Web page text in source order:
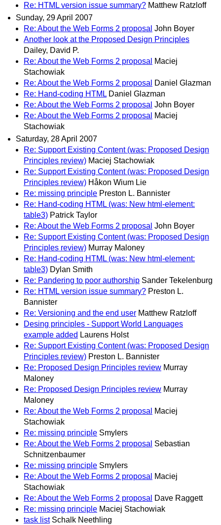
Re: HTML version issue summary? Matthew Ratzloff
Sunday, 29 April 2007
Re: About the Web Forms 2 proposal John Boyer
Another look at the Proposed Design Principles
Dailey, David P.
Re: About the Web Forms 2 proposal
Maciej
Stachowiak
Re: About the Web Forms 2 proposal
Daniel Glazman
Re: Hand-coding HTML Daniel Glazman
Re: About the Web Forms 2 proposal John Boyer
Re: About the Web Forms 2 proposal
Maciej
Stachowiak
Saturday, 28 April 2007
Re: Support Existing Content (was: Proposed Design
Principles review) Maciej Stachowiak
Re: Support Existing Content (was: Proposed Design
Principles review) Håkon Wium Lie
Re: missing principle Preston L. Bannister
Re: Hand-coding HTML (was: New html-element:
table3) Patrick Taylor
Re: About the Web Forms 2 proposal John Boyer
Re: Support Existing Content (was: Proposed Design
Principles review) Murray Maloney
Re: Hand-coding HTML (was: New html-element:
table3) Dylan Smith
Re: Pandering to poor authorship Sander Tekelenburg
Re: HTML version issue summary? Preston L.
Bannister
Re: Versioning and the end user Matthew Ratzloff
Desing principles - Support World Languages
example added Laurens Holst
Re: Support Existing Content (was: Proposed Design
Principles review) Preston L. Bannister
Re: Proposed Design Principles review Murray
Maloney
Re: Proposed Design Principles review Murray
Maloney
Re: About the Web Forms 2 proposal
Maciej
Stachowiak
Re: missing principle Smylers
Re: About the Web Forms 2 proposal Sebastian
Schnitzenbaumer
Re: missing principle Smylers
Re: About the Web Forms 2 proposal
Maciej
Stachowiak
Re: About the Web Forms 2 proposal
Dave Raggett
Re: missing principle Maciej Stachowiak
task list Schalk Neethling